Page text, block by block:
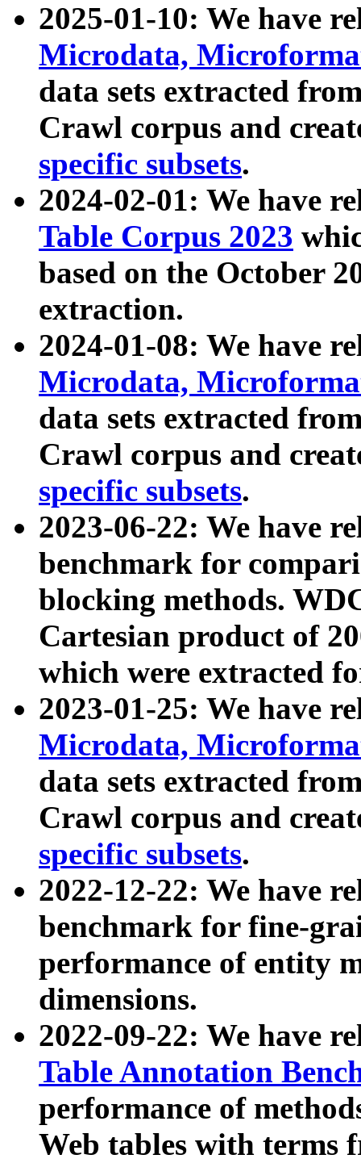
2025-01-10: We have
Microdata,
data sets extracted
Crawl corpus and
specific subsets.
2024-02-01: We have
Table Corpus 2023
based on the October
extraction.
2024-01-08: We have
Microdata,
data sets extracted
Crawl corpus and
specific subsets.
2023-06-22: We have
benchmark for
blocking methods.
Cartesian product of
which were extracted
2023-01-25: We have
Microdata,
data sets extracted
Crawl corpus and
specific subsets.
2022-12-22: We have
benchmark for fine-
performance of entity
dimensions.
2022-09-22: We have
Table Annotation
performance of
Web tables with terms